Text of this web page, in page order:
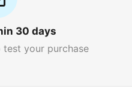
30 days
your purchase